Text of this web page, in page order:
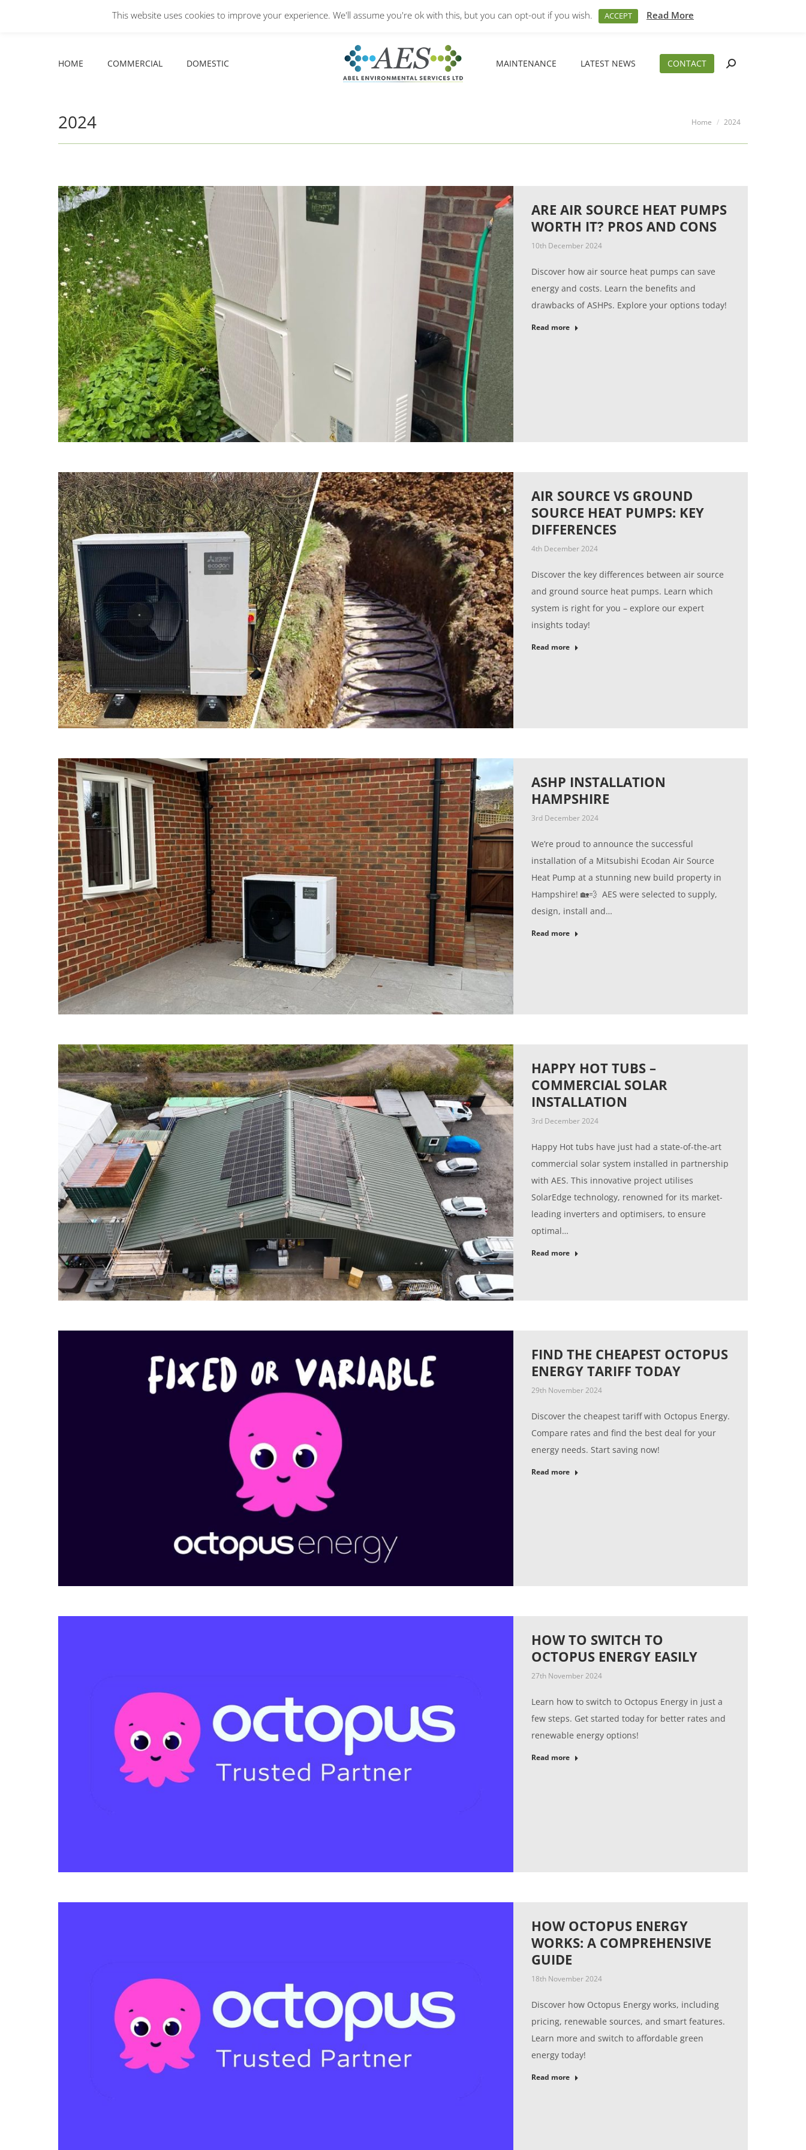
in
YouTube
in
Monday – Friday: 8.30AM – 5PM 01794 830 404 sales@aeslimited.co.uk
HOME COMMERCIAL DOMESTIC MAINTENANCE LATEST NEWS CONTACT Search:
2024 You are here:
Home 2024
ARE AIR SOURCE HEAT PUMPS
WORTH IT? PROS AND CONS
10th December 2024
Discover how air source heat pumps can save
energy and costs. Learn the benefits and
drawbacks of ASHPs. Explore your options today!
Read more
AIR SOURCE VS GROUND
SOURCE HEAT PUMPS: KEY
DIFFERENCES
4th December 2024
Discover the key differences between air source
and ground source heat pumps. Learn which
system is right for you – explore our expert
insights today!
Read more
ASHP INSTALLATION
HAMPSHIRE
3rd December 2024
We’re proud to announce the successful
installation of a Mitsubishi Ecodan Air Source
Heat Pump at a stunning new build property in
Hampshire! 🏡💨 AES were selected to supply,
design, install and…
Read more
HAPPY HOT TUBS –
COMMERCIAL SOLAR
INSTALLATION
3rd December 2024
Happy Hot tubs have just had a state-of-the-art
commercial solar system installed in partnership
with AES. This innovative project utilises
SolarEdge technology, renowned for its market-
leading inverters and optimisers, to ensure
optimal…
Read more
FIND THE CHEAPEST OCTOPUS
ENERGY TARIFF TODAY
29th November 2024
Discover the cheapest tariff with Octopus Energy.
Compare rates and find the best deal for your
energy needs. Start saving now!
Read more
HOW TO SWITCH TO
OCTOPUS ENERGY EASILY
27th November 2024
Learn how to switch to Octopus Energy in just a
few steps. Get started today for better rates and
renewable energy options!
Read more
HOW OCTOPUS ENERGY
WORKS: A COMPREHENSIVE
GUIDE
18th November 2024
Discover how Octopus Energy works, including
pricing, renewable sources, and smart features.
Learn more and switch to affordable green
energy today!
Read more
This website uses cookies to improve your experience. We'll assume you're ok with this, but you can opt-out if you wish. ACCEPT Read More
MAINTENANCE LATEST NEWS CONTACT